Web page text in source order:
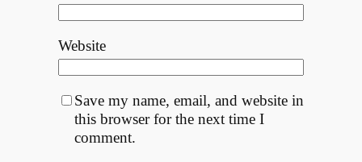
Website
Save my name, email, and website in
this browser for the next time I
comment.